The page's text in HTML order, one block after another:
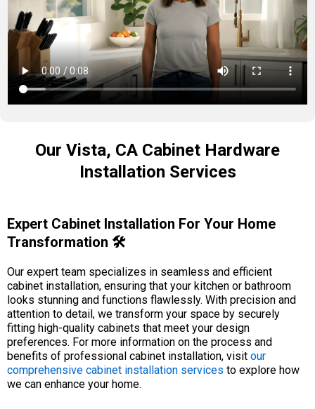
Our Vista, CA Cabinet Hardware
Installation Services
Expert Cabinet Installation For Your Home
Transformation 🛠️
Our expert team specializes in seamless and efficient
cabinet installation, ensuring that your kitchen or bathroom
looks stunning and functions flawlessly. With precision and
attention to detail, we transform your space by securely
fitting high-quality cabinets that meet your design
preferences. For more information on the process and
benefits of professional cabinet installation, visit our
comprehensive cabinet installation services to explore how
we can enhance your home.